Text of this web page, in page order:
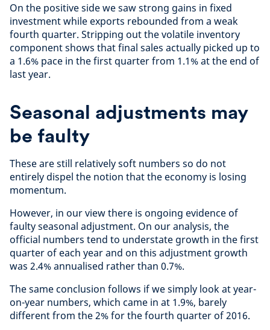
On the positive side we saw strong gains in fixed
investment while exports rebounded from a weak
fourth quarter. Stripping out the volatile inventory
component shows that final sales actually picked up to
a 1.6% pace in the first quarter from 1.1% at the end of
last year.
Seasonal adjustments may
be faulty
These are still relatively soft numbers so do not
entirely dispel the notion that the economy is losing
momentum.
However, in our view there is ongoing evidence of
faulty seasonal adjustment. On our analysis, the
official numbers tend to understate growth in the first
quarter of each year and on this adjustment growth
was 2.4% annualised rather than 0.7%.
The same conclusion follows if we simply look at year-
on-year numbers, which came in at 1.9%, barely
different from the 2% for the fourth quarter of 2016.